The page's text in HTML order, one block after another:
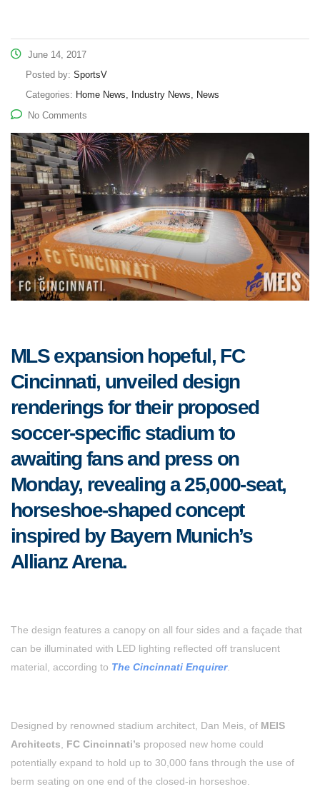
June 14, 2017
Posted by: SportsV
Categories: Home News, Industry News, News
No Comments
MLS expansion hopeful, FC
Cincinnati, unveiled design
renderings for their proposed
soccer-specific stadium to
awaiting fans and press on
Monday, revealing a 25,000-seat,
horseshoe-shaped concept
inspired by Bayern Munich’s
Allianz Arena.
The design features a canopy on all four sides and a façade that
can be illuminated with LED lighting reflected off translucent
material, according to The Cincinnati Enquirer.
Designed by renowned stadium architect, Dan Meis, of MEIS
Architects, FC Cincinnati’s proposed new home could
potentially expand to hold up to 30,000 fans through the use of
berm seating on one end of the closed-in horseshoe.